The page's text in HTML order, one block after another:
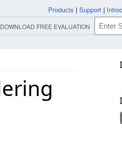
Products | Support |
DOWNLOAD FREE EVALUATION